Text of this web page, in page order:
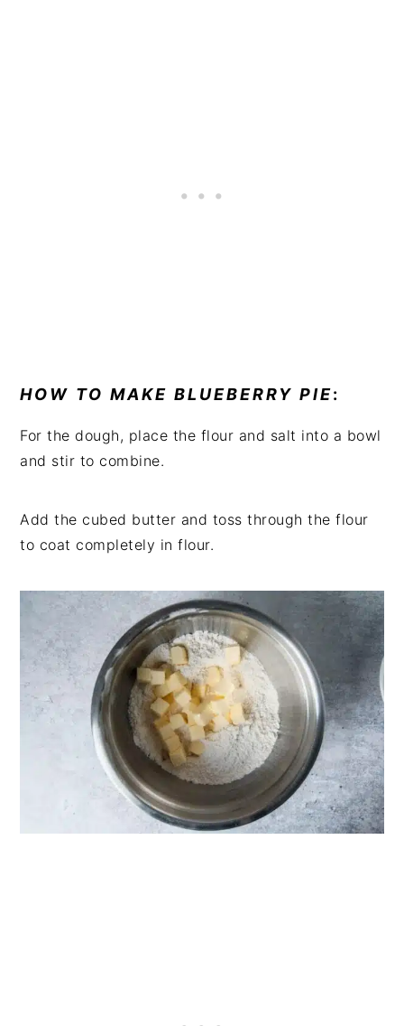
HOW TO MAKE BLUEBERRY PIE:
For the dough, place the flour and salt into a bowl
and stir to combine.
Add the cubed butter and toss through the flour
to coat completely in flour.